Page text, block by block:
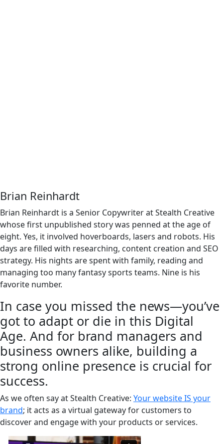
Brian Reinhardt
Brian Reinhardt is a Senior Copywriter at Stealth Creative
whose first unpublished story was penned at the age of
eight. Yes, it involved hoverboards, lasers and robots. His
days are filled with researching, content creation and SEO
strategy. His nights are spent with family, reading and
managing too many fantasy sports teams. Nine is his
favorite number.
In case you missed the news—you’ve
got to adapt or die in this Digital
Age. And for brand managers and
business owners alike, building a
strong online presence is crucial for
success.
As we often say at Stealth Creative: Your website IS your
brand; it acts as a virtual gateway for customers to
discover and engage with your products or services.